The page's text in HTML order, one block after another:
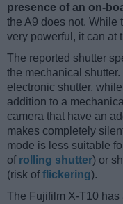
presence of an on-
the A9 does not. While
very powerful, it can at
The reported shutter
the mechanical
electronic shutter,
addition to a
camera that have an
makes completely
mode is less suitable
of rolling shutter) or
(risk offlickering).
The Fujifilm X-T10 has